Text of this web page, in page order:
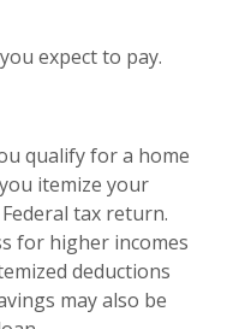
expect to pay.
qualify for a home
itemize your
tax return.
for higher incomes
deductions
may also be